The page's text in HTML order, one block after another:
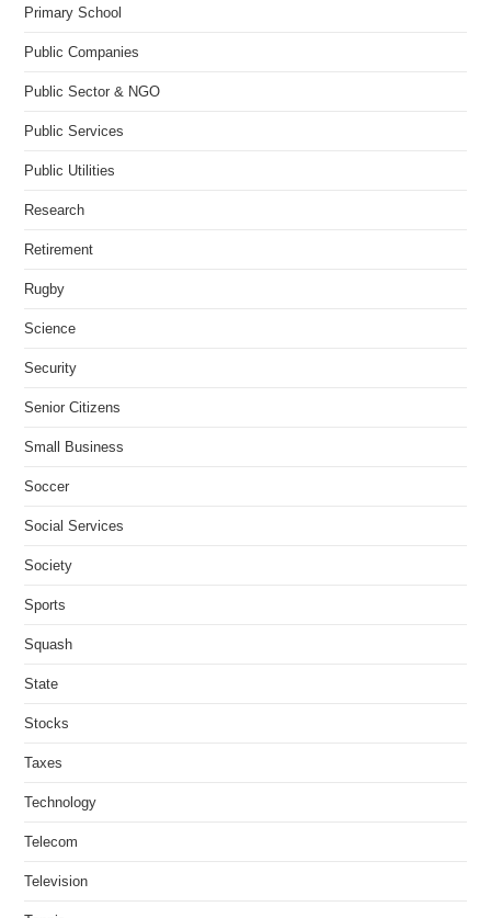
Primary School
Public Companies
Public Sector & NGO
Public Services
Public Utilities
Research
Retirement
Rugby
Science
Security
Senior Citizens
Small Business
Soccer
Social Services
Society
Sports
Squash
State
Stocks
Taxes
Technology
Telecom
Television